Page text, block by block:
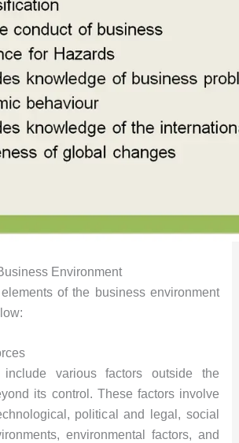
Environment
of the business environment
include various factors outside the
its control. These factors involve
political and legal, social
environmental factors, and